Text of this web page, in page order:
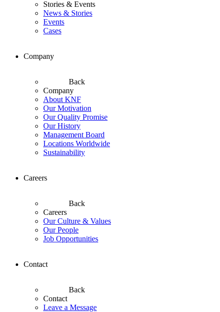
Stories & Events
News & Stories
Events
Cases
Company
Back
Company
About KNF
Our Motivation
Our Quality Promise
Our History
Management Board
Locations Worldwide
Sustainability
Careers
Back
Careers
Our Culture & Values
Our People
Job Opportunities
Contact
Back
Contact
Leave a Message